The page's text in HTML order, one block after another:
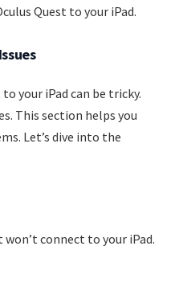
Quest to your iPad.
your iPad can be tricky.
This section helps you
Let’s dive into the
connect to your iPad.